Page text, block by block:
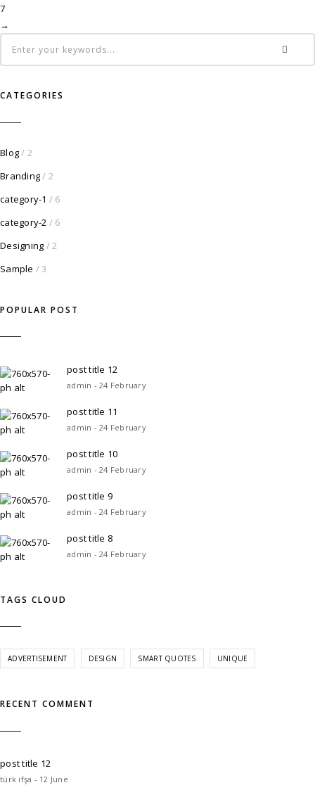
7
→
CATEGORIES
Blog/ 2
Branding/ 2
category-1 / 6
category-2 / 6
Designing / 2
Sample / 3
POPULAR POST
post title 12
admin - 24 February
post title 11
admin - 24 February
post title 10
admin - 24 February
post title 9
admin - 24 February
post title 8
admin - 24 February
TAGS CLOUD
ADVERTISEMENT DESIGN SMART QUOTES UNIQUE
RECENT COMMENT
post title 12
türk ifşa - 12 June